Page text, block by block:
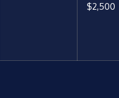
$2,500